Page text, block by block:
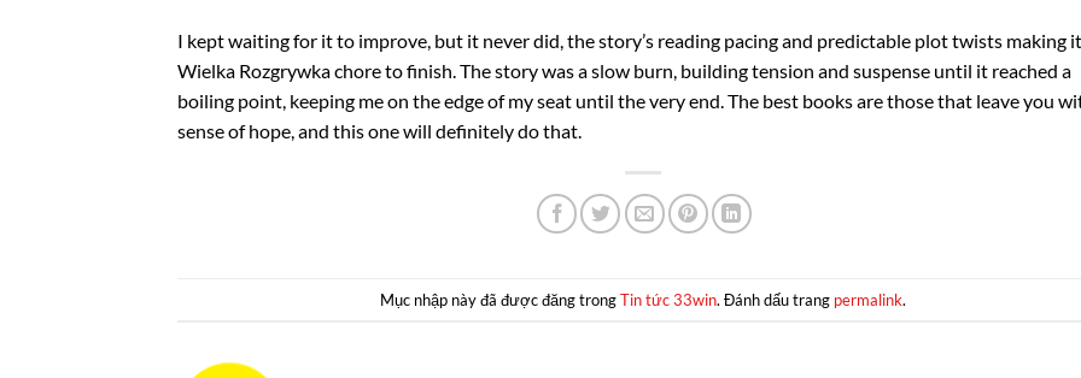
I kept waiting for it to improve, but it never did, the story’s reading pacing and predictable plot twists making it
Wielka Rozgrywka chore to finish. The story was a slow burn, building tension and suspense until it reached a
boiling point, keeping me on the edge of my seat until the very end. The best books are those that leave you
sense of hope, and this one will definitely do that.
Mục nhập này đã được đăng trongTin tức 33win. Đánh dấu trang permalink.